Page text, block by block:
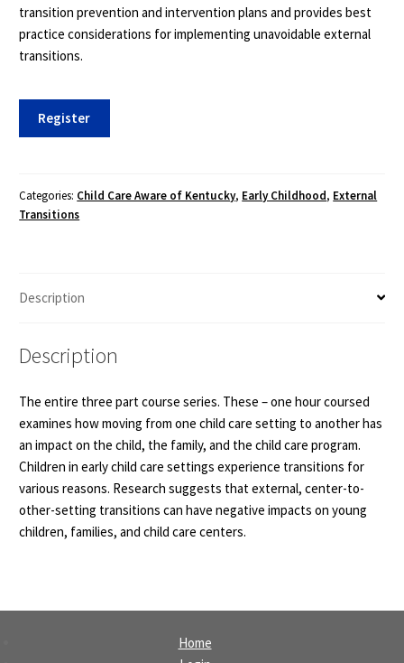
transition prevention and intervention plans and provides best
practice considerations for implementing unavoidable external
transitions.
External
Transitions
Series
quantity
Register
Categories: Child Care Aware of Kentucky, Early Childhood, External
Transitions
Description
Description
The entire three part course series. These – one hour coursed
examines how moving from one child care setting to another has
an impact on the child, the family, and the child care program.
Children in early child care settings experience transitions for
various reasons. Research suggests that external, center-to-
other-setting transitions can have negative impacts on young
children, families, and child care centers.
Home